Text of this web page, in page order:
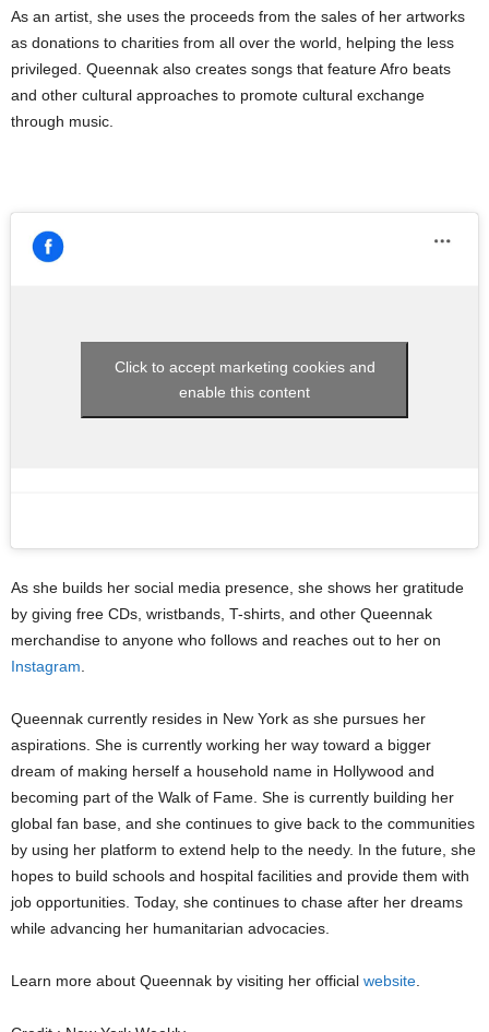
As an artist, she uses the proceeds from the sales of her artworks
as donations to charities from all over the world, helping the less
privileged. Queennak also creates songs that feature Afro beats
and other cultural approaches to promote cultural exchange
through music.
Click to accept marketing cookies and
enable this content
As she builds her social media presence, she shows her gratitude
by giving free CDs, wristbands, T-shirts, and other Queennak
merchandise to anyone who follows and reaches out to her on
Instagram.
Queennak currently resides in New York as she pursues her
aspirations. She is currently working her way toward a bigger
dream of making herself a household name in Hollywood and
becoming part of the Walk of Fame. She is currently building her
global fan base, and she continues to give back to the communities
by using her platform to extend help to the needy. In the future, she
hopes to build schools and hospital facilities and provide them with
job opportunities. Today, she continues to chase after her dreams
while advancing her humanitarian advocacies.
Learn more about Queennak by visiting her official website.